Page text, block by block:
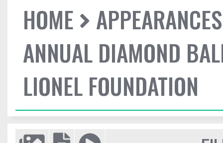
HOME
APPEARANCES
ANNUAL DIAMOND
LIONEL FOUNDATION